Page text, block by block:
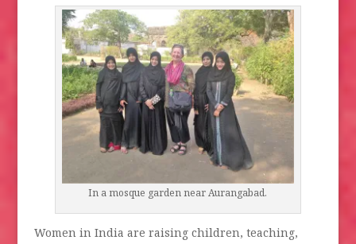
In a mosque garden near Aurangabad.
Women in India are raising children, teaching,